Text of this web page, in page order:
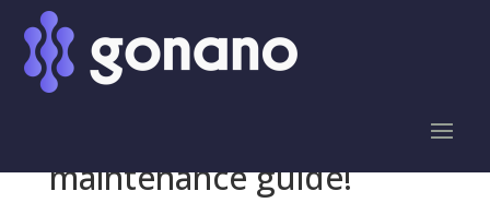
Keep your concrete
maintenance guide!